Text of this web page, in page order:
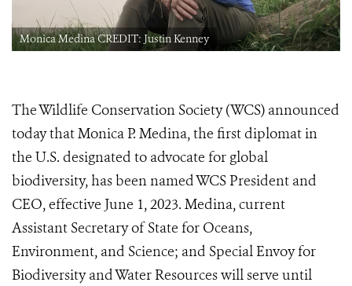
Monica Medina CREDIT: Justin Kenney
The Wildlife Conservation Society (WCS) announced
today that Monica P. Medina, the first diplomat in
the U.S. designated to advocate for global
biodiversity, has been named WCS President and
CEO, effective June 1, 2023. Medina, current
Assistant Secretary of State for Oceans,
Environment, and Science; and Special Envoy for
Biodiversity and Water Resources will serve until